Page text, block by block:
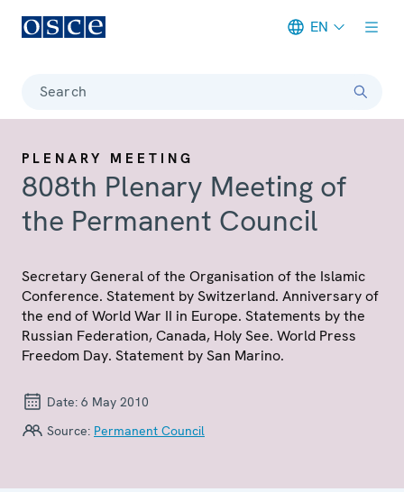
EN
Search
PLENARY MEETING
808th Plenary Meeting of
the Permanent Council
Secretary General of the Organisation of the Islamic
Conference. Statement by Switzerland. Anniversary of
the end of World War II in Europe. Statements by the
Russian Federation, Canada, Holy See. World Press
Freedom Day. Statement by San Marino.
Date: 6 May 2010
Source: Permanent Council